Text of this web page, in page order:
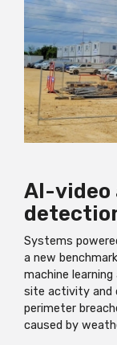
AI-video
Systems
a new
machine
site activity and
perimeter
caused by